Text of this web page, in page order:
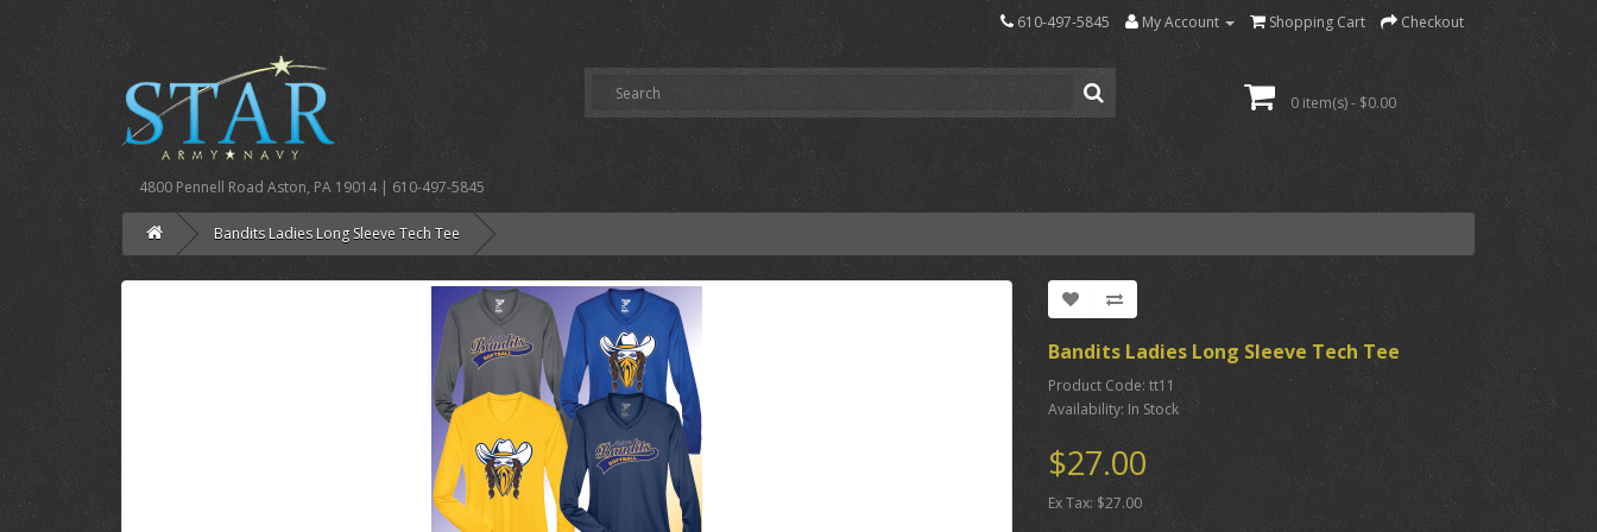
610-497-5845 My Account Shopping Cart Checkout
4800 Pennell Road Aston, PA 19014 | 610-497-5845
0 item(s) - $0.00
Bandits Ladies Long Sleeve Tech Tee
Bandits Ladies Long Sleeve Tech Tee
Product Code: tt11
Availability: In Stock
$27.00
Ex Tax: $27.00